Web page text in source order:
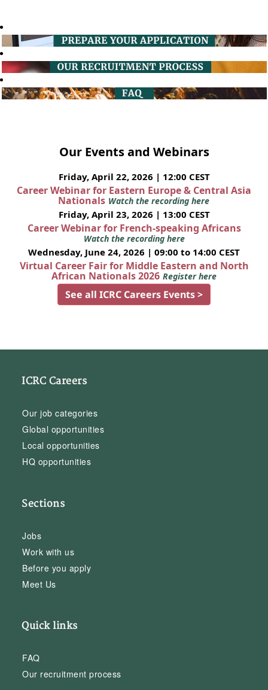
Our Events and Webinars
Friday, April 22, 2026 | 12:00 CEST
Career Webinar for Eastern Europe & Central Asia
Nationals Watch the recording here
Friday, April 23, 2026 | 13:00 CEST
Career Webinar for French-speaking Africans
Watch the recording here
Wednesday, June 24, 2026 | 09:00 to 14:00 CEST
Virtual Career Fair for Middle Eastern and North
African Nationals 2026 Register here
See all ICRC Careers Events >
ICRC Careers
Our job categories
Global opportunities
Local opportunities
HQ opportunities
Sections
Jobs
Work with us
Before you apply
Meet Us
Quick links
FAQ
Our recruitment process